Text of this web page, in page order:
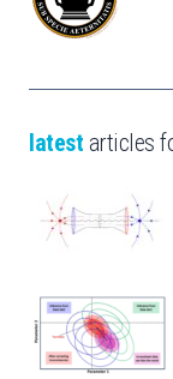
latest articles